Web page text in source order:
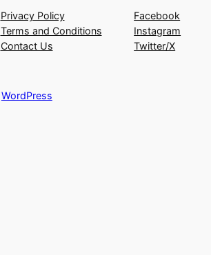
Privacy Policy
Terms and Conditions
Contact Us
Facebook
Instagram
Twitter/X
WordPress